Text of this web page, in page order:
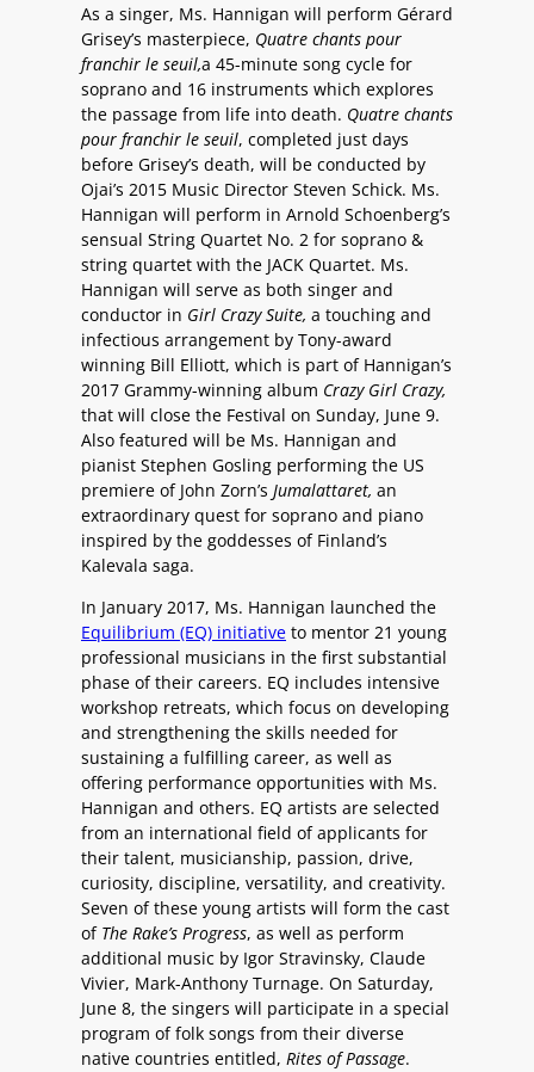
As a singer, Ms. Hannigan will perform Gérard
Grisey’s masterpiece, Quatre chants pour
franchir le seuil,a 45-minute song cycle for
soprano and 16 instruments which explores
the passage from life into death. Quatre chants
pour franchir le seuil, completed just days
before Grisey’s death, will be conducted by
Ojai’s 2015 Music Director Steven Schick. Ms.
Hannigan will perform in Arnold Schoenberg’s
sensual String Quartet No. 2 for soprano &
string quartet with the JACK Quartet. Ms.
Hannigan will serve as both singer and
conductor in Girl Crazy Suite, a touching and
infectious arrangement by Tony-award
winning Bill Elliott, which is part of Hannigan’s
2017 Grammy-winning album Crazy Girl Crazy,
that will close the Festival on Sunday, June 9.
Also featured will be Ms. Hannigan and
pianist Stephen Gosling performing the US
premiere of John Zorn’s Jumalattaret, an
extraordinary quest for soprano and piano
inspired by the goddesses of Finland’s
Kalevala saga.
In January 2017, Ms. Hannigan launched the
Equilibrium (EQ) initiative to mentor 21 young
professional musicians in the first substantial
phase of their careers. EQ includes intensive
workshop retreats, which focus on developing
and strengthening the skills needed for
sustaining a fulfilling career, as well as
offering performance opportunities with Ms.
Hannigan and others. EQ artists are selected
from an international field of applicants for
their talent, musicianship, passion, drive,
curiosity, discipline, versatility, and creativity.
Seven of these young artists will form the cast
of The Rake’s Progress, as well as perform
additional music by Igor Stravinsky, Claude
Vivier, Mark-Anthony Turnage. On Saturday,
June 8, the singers will participate in a special
program of folk songs from their diverse
native countries entitled, Rites of Passage.